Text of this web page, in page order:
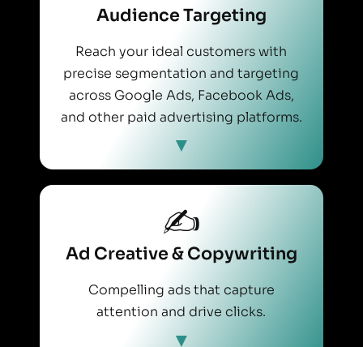
Audience Targeting
Reach your ideal customers with
precise segmentation and targeting
across Google Ads, Facebook Ads,
and other paid advertising platforms.
✍️
Ad Creative & Copywriting
Compelling ads that capture
attention and drive clicks.